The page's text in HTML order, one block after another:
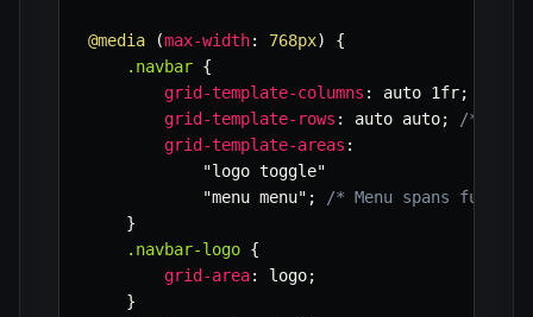
@media (max-width: 768px)
{
.navbar {
grid-template-columns : auto 1fr;
grid-template-rows : auto auto;
/* Two
grid-template-areas :
"logo toggle"
"menu menu" ;
/* Menu spans full
}
.navbar-logo {
grid-area: logo;
}